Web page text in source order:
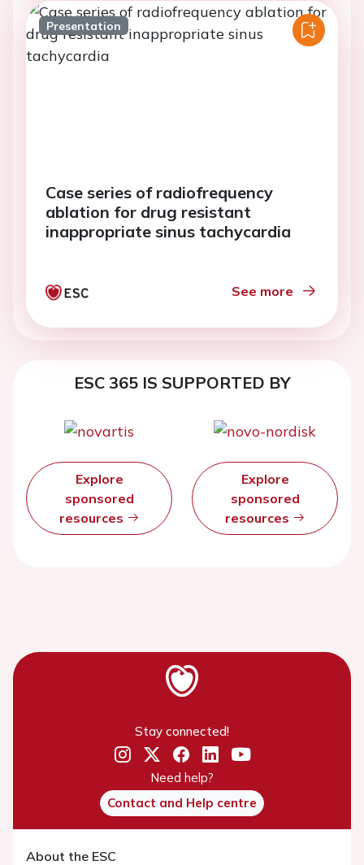
Presentation
Case series of radiofrequency
ablation for drug resistant
inappropriate sinus tachycardia
See more
ESC 365 IS SUPPORTED BY
Explore
sponsored
resources
Explore
sponsored
resources
Stay connected!
Need help?
Contact and Help centre
About the ESC